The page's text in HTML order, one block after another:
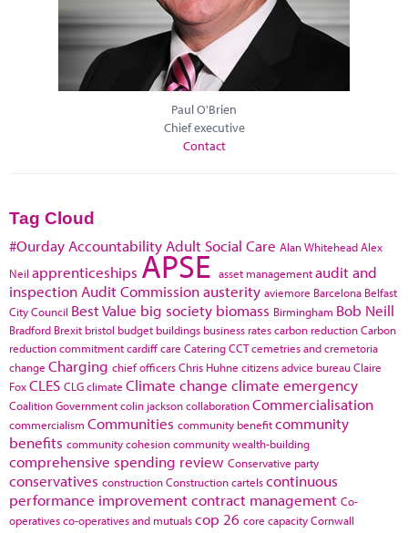
Paul O'Brien
Chief executive
Contact
Tag Cloud
#Ourday Accountability Adult Social Care Alan WhiteheadAlex
Neil apprenticeships APSE asset managementaudit and
inspection Audit Commissionausterity aviemore Barcelona Belfast
City Council Best Value big society biomass Birmingham Bob Neill
Bradford Brexit bristol budget buildings business ratescarbon reductionCarbon
reduction commitmentcardiffcare CateringCCTcemetries and cremetoria
change Charging chief officersChris Huhne citizens advice bureauClaire
FoxCLES CLGclimate Climate change climate emergency
Coalition Governmentcolin jacksoncollaborationCommercialisation
commercialism Communities community benefitcommunity
benefits community cohesioncommunity wealth-building
comprehensive spending review Conservative party
conservatives constructionConstruction cartelscontinuous
performance improvementcontract management Co-
operativesco-operatives and mutualscop 26 core capacityCornwall